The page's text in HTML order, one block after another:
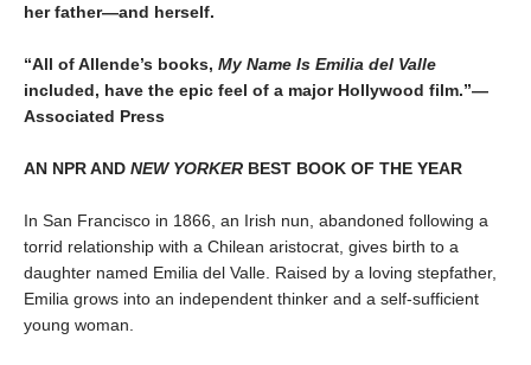
her father—and herself.
“All of Allende’s books, My Name Is Emilia del Valle
included, have the epic feel of a major Hollywood film.”—
Associated Press
AN NPR AND NEW YORKER BEST BOOK OF THE YEAR
In San Francisco in 1866, an Irish nun, abandoned following a
torrid relationship with a Chilean aristocrat, gives birth to a
daughter named Emilia del Valle. Raised by a loving stepfather,
Emilia grows into an independent thinker and a self-sufficient
young woman.